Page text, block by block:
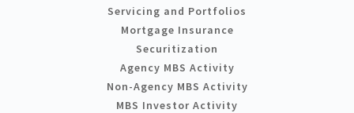
Servicing and Portfolios
Mortgage Insurance
Securitization
Agency MBS Activity
Non-Agency MBS Activity
MBS Investor Activity